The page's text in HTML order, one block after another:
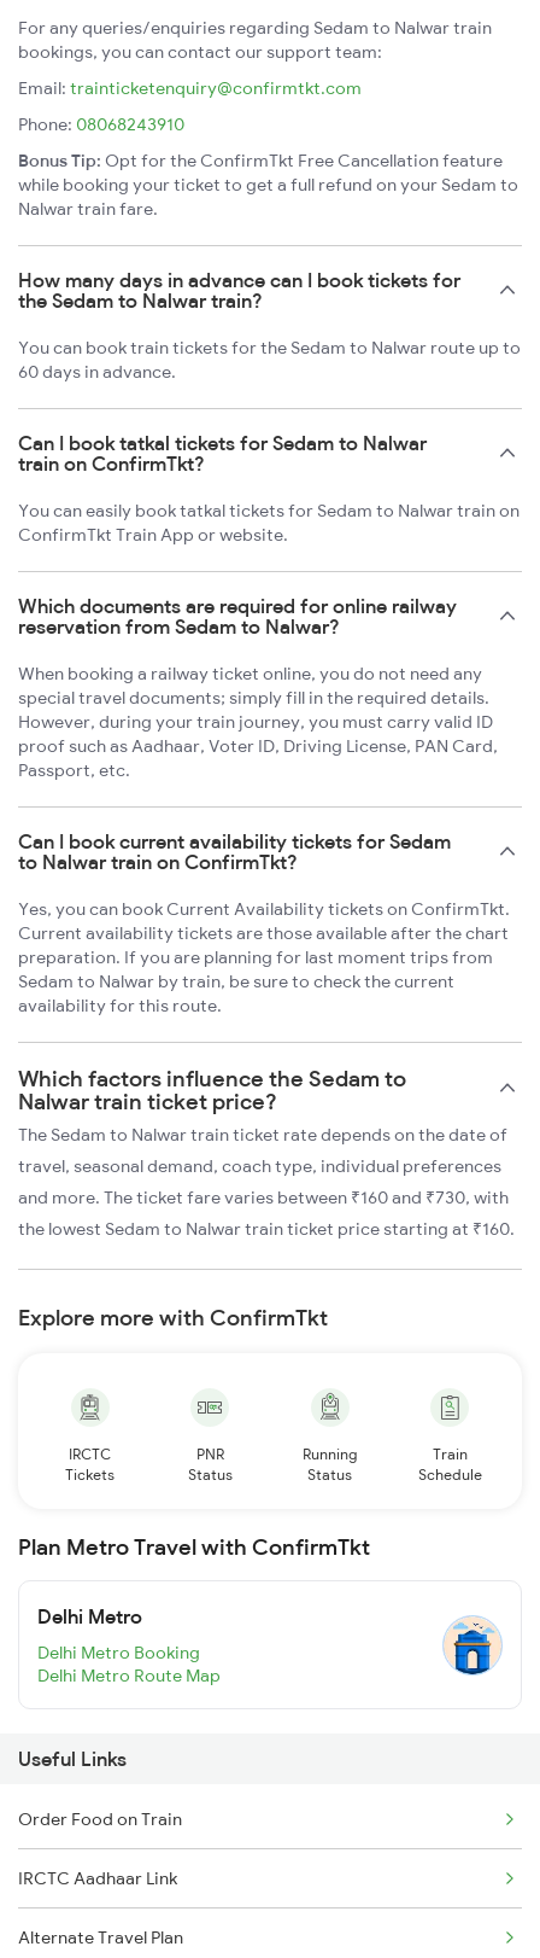
For any queries/enquiries regarding Sedam to Nalwar train
bookings, you can contact our support team:
Email: trainticketenquiry@confirmtkt.com
Phone: 08068243910
Bonus Tip: Opt for the ConfirmTkt Free Cancellation feature
while booking your ticket to get a full refund on your Sedam to
Nalwar train fare.
How many days in advance can I book tickets for
the Sedam to Nalwar train?
You can book train tickets for the Sedam to Nalwar route up to
60 days in advance.
Can I book tatkal tickets for Sedam to Nalwar
train on ConfirmTkt?
You can easily book tatkal tickets for Sedam to Nalwar train on
ConfirmTkt Train App or website.
Which documents are required for online railway
reservation from Sedam to Nalwar?
When booking a railway ticket online, you do not need any
special travel documents; simply fill in the required details.
However, during your train journey, you must carry valid ID
proof such as Aadhaar, Voter ID, Driving License, PAN Card,
Passport, etc.
Can I book current availability tickets for Sedam
to Nalwar train on ConfirmTkt?
Yes, you can book Current Availability tickets on ConfirmTkt.
Current availability tickets are those available after the chart
preparation. If you are planning for last moment trips from
Sedam to Nalwar by train, be sure to check the current
availability for this route.
Which factors influence the Sedam to
Nalwar train ticket price?
The Sedam to Nalwar train ticket rate depends on the date of
travel, seasonal demand, coach type, individual preferences
and more. The ticket fare varies between ₹160 and ₹730, with
the lowest Sedam to Nalwar train ticket price starting at ₹160.
Explore more with ConfirmTkt
IRCTC
Tickets
PNR
Status
Running
Status
Train
Schedule
Plan Metro Travel with ConfirmTkt
Delhi Metro
Delhi Metro Booking
Delhi Metro Route Map
Useful Links
Order Food on Train
IRCTC Aadhaar Link
Alternate Travel Plan